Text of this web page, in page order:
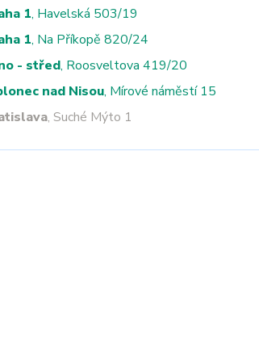
1, Havelská 503/19
1, Na Příkopě 820/24
- střed, Roosveltova 419/20
nad Nisou, Mírové náměstí 15
, Suché Mýto 1